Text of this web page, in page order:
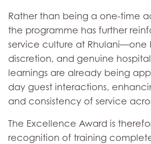
Rather than being a one-time
the programme has further
service culture at Rhulani—one
discretion, and genuine
learnings are already being
day guest interactions,
and consistency of service
The Excellence Award is
recognition of training